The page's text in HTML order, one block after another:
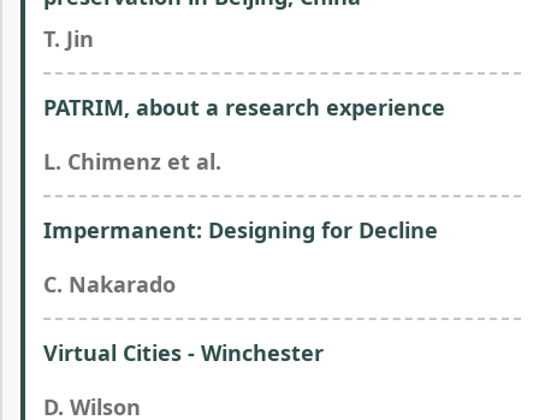
T. Jin
PATRIM, about a research experience
L. Chimenz et al.
Impermanent: Designing for Decline
C. Nakarado
Virtual Cities - Winchester
D. Wilson